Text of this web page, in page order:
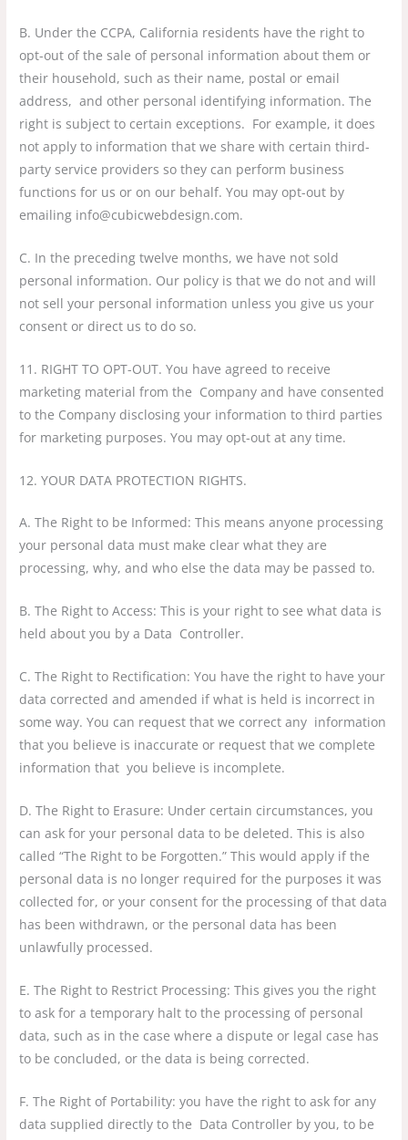
B. Under the CCPA, California residents have the right to
opt-out of the sale of personal information about them or
their household, such as their name, postal or email
address, and other personal identifying information. The
right is subject to certain exceptions. For example, it does
not apply to information that we share with certain third-
party service providers so they can perform business
functions for us or on our behalf. You may opt-out by
emailing info@cubicwebdesign.com.
C. In the preceding twelve months, we have not sold
personal information. Our policy is that we do not and will
not sell your personal information unless you give us your
consent or direct us to do so.
11. RIGHT TO OPT-OUT. You have agreed to receive
marketing material from the Company and have consented
to the Company disclosing your information to third parties
for marketing purposes. You may opt-out at any time.
12. YOUR DATA PROTECTION RIGHTS.
A. The Right to be Informed: This means anyone processing
your personal data must make clear what they are
processing, why, and who else the data may be passed to.
B. The Right to Access: This is your right to see what data is
held about you by a Data Controller.
C. The Right to Rectification: You have the right to have your
data corrected and amended if what is held is incorrect in
some way. You can request that we correct any information
that you believe is inaccurate or request that we complete
information that you believe is incomplete.
D. The Right to Erasure: Under certain circumstances, you
can ask for your personal data to be deleted. This is also
called “The Right to be Forgotten.” This would apply if the
personal data is no longer required for the purposes it was
collected for, or your consent for the processing of that data
has been withdrawn, or the personal data has been
unlawfully processed.
E. The Right to Restrict Processing: This gives you the right
to ask for a temporary halt to the processing of personal
data, such as in the case where a dispute or legal case has
to be concluded, or the data is being corrected.
F. The Right of Portability: you have the right to ask for any
data supplied directly to the Data Controller by you, to be